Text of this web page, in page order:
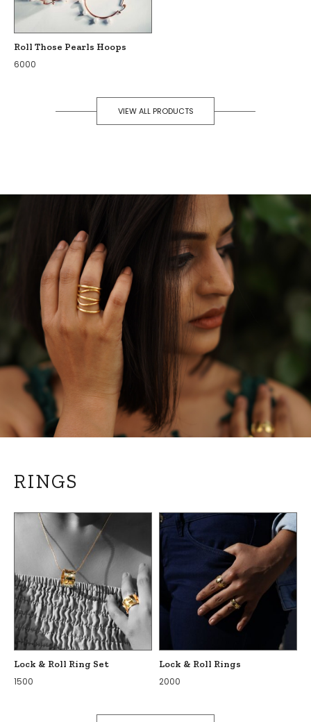
Roll Those Pearls Hoops
6000
VIEW ALL PRODUCTS
RINGS
Lock & Roll Ring Set
1500
Lock & Roll Rings
2000